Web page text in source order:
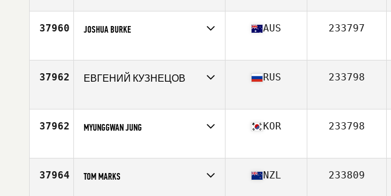
Age
43
37960 JOSHUA BURKE
Age
28
AUS 233797
37962 ЕВГЕНИЙ КУЗНЕЦОВ
Age
43
RUS 233798
37962 MYUNGGWAN JUNG
Age
30
KOR 233798
37964 TOM MARKS NZL 233809